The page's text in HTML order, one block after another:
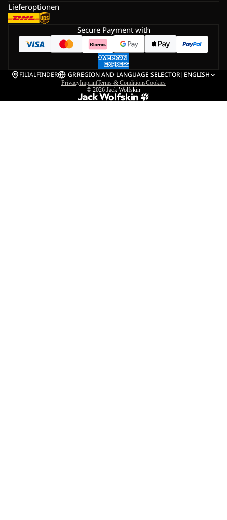
Lieferoptionen
Secure Payment with
FILIALFINDER GRREGION AND LANGUAGE SELECTOR| ENGLISH
PrivacyImprintTerms & ConditionsCookies
© 2026 Jack Wolfskin